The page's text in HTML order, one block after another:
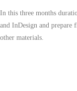
In this three months
and InDesign and prepare
other materials.